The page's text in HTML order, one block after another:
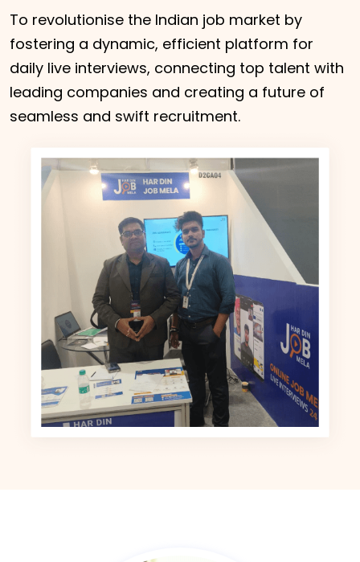
To revolutionise the Indian job market by
fostering a dynamic, efficient platform for
daily live interviews, connecting top talent with
leading companies and creating a future of
seamless and swift recruitment.